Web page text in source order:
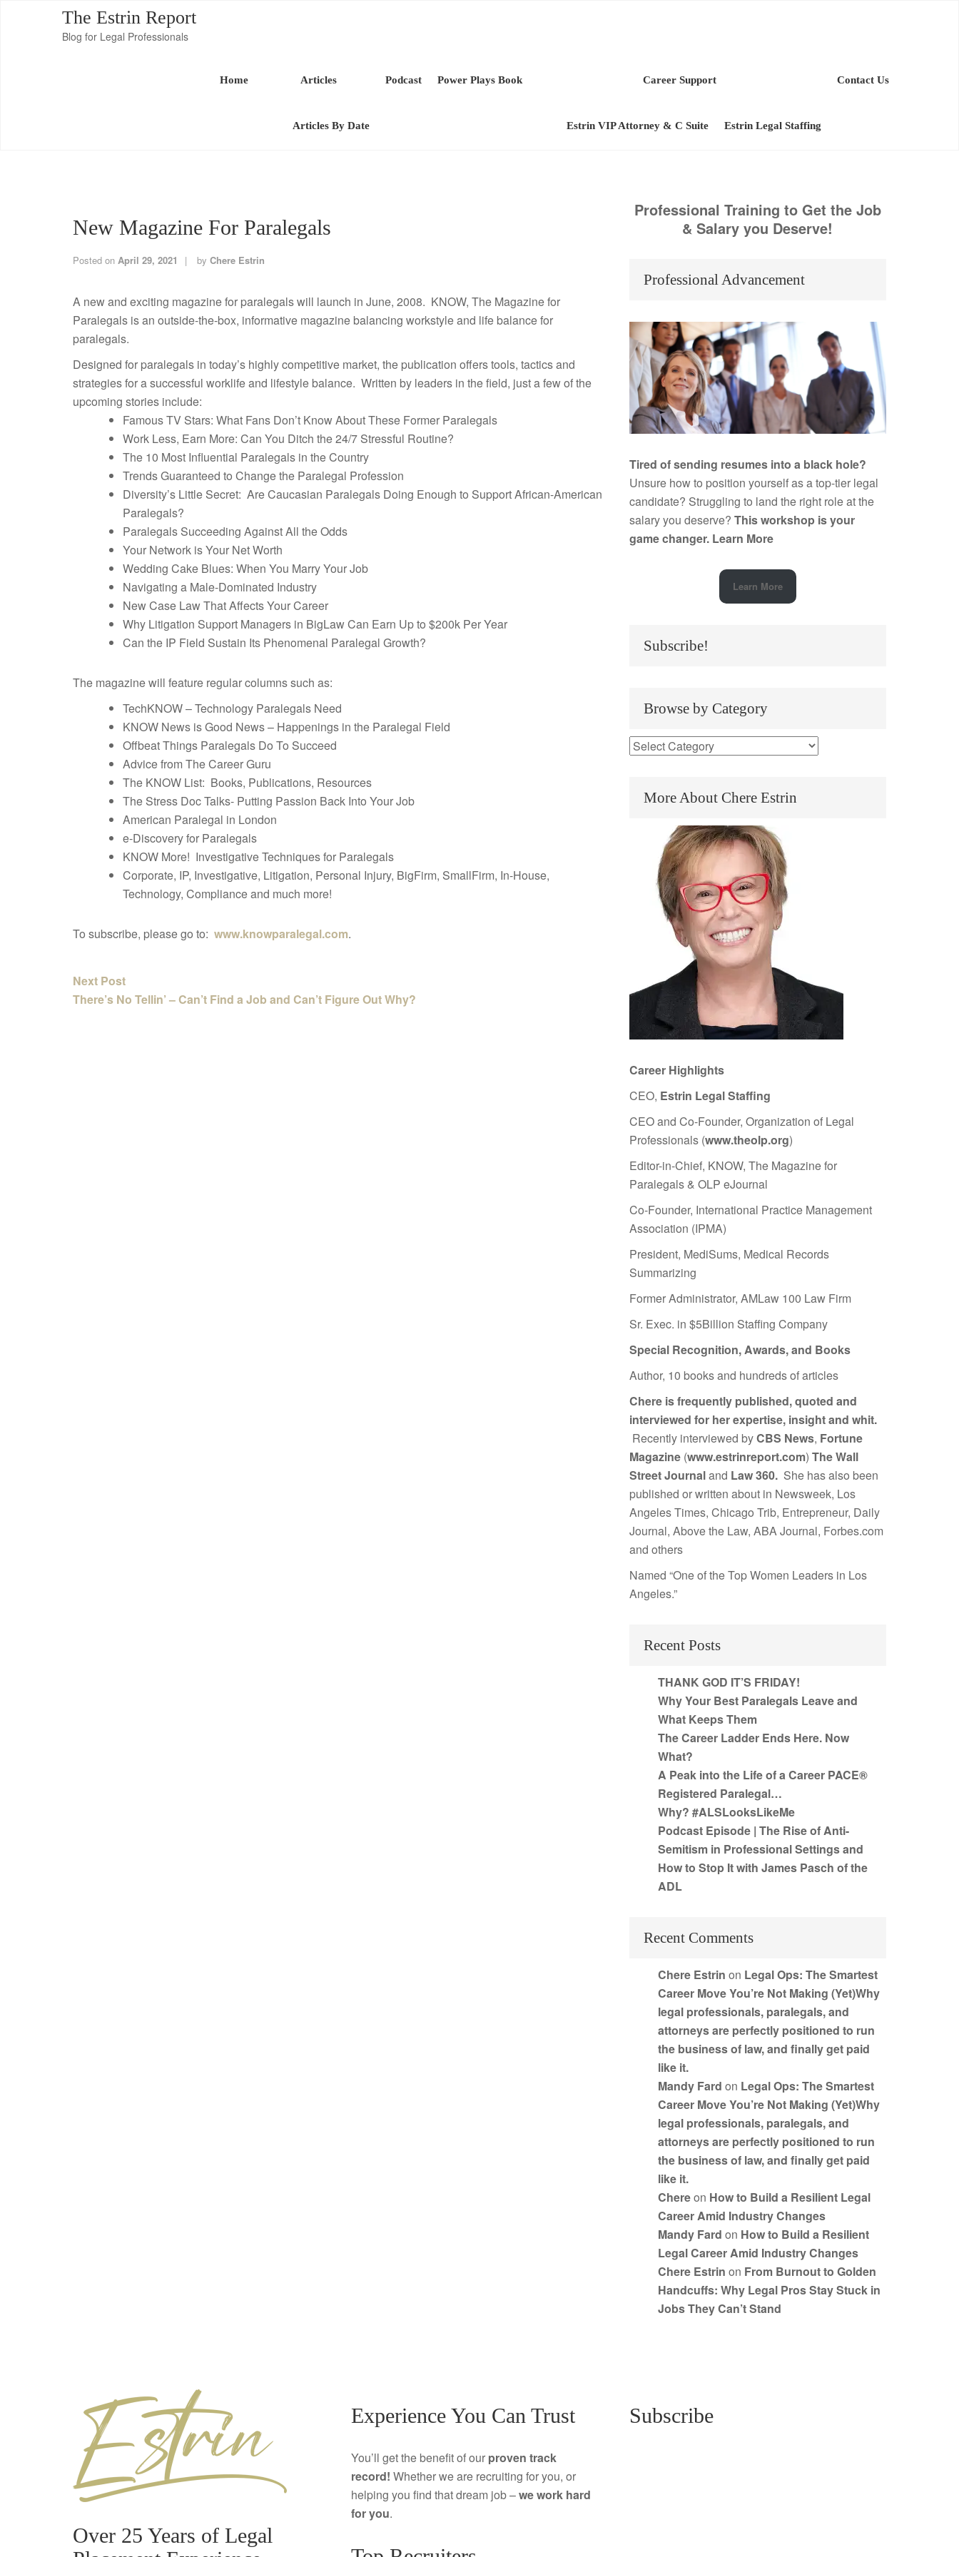
The Estrin Report
Blog for Legal Professionals
Home Articles
Articles By Date
Podcast Power Plays Book Career Support
Estrin VIP Attorney & C Suite Estrin Legal Staffing
Contact Us
New Magazine For Paralegals
Posted on April 29, 2021 by Chere Estrin
A new and exciting magazine for paralegals will launch in June, 2008. KNOW, The Magazine for
Paralegals is an outside-the-box, informative magazine balancing workstyle and life balance for
paralegals.
Designed for paralegals in today’s highly competitive market, the publication offers tools, tactics and
strategies for a successful worklife and lifestyle balance. Written by leaders in the field, just a few of the
upcoming stories include:
Famous TV Stars: What Fans Don’t Know About These Former Paralegals
Work Less, Earn More: Can You Ditch the 24/7 Stressful Routine?
The 10 Most Influential Paralegals in the Country
Trends Guaranteed to Change the Paralegal Profession
Diversity’s Little Secret: Are Caucasian Paralegals Doing Enough to Support African-American
Paralegals?
Paralegals Succeeding Against All the Odds
Your Network is Your Net Worth
Wedding Cake Blues: When You Marry Your Job
Navigating a Male-Dominated Industry
New Case Law That Affects Your Career
Why Litigation Support Managers in BigLaw Can Earn Up to $200k Per Year
Can the IP Field Sustain Its Phenomenal Paralegal Growth?
The magazine will feature regular columns such as:
TechKNOW – Technology Paralegals Need
KNOW News is Good News – Happenings in the Paralegal Field
Offbeat Things Paralegals Do To Succeed
Advice from The Career Guru
The KNOW List: Books, Publications, Resources
The Stress Doc Talks- Putting Passion Back Into Your Job
American Paralegal in London
e-Discovery for Paralegals
KNOW More! Investigative Techniques for Paralegals
Corporate, IP, Investigative, Litigation, Personal Injury, BigFirm, SmallFirm, In-House,
Technology, Compliance and much more!
To subscribe, please go to: www.knowparalegal.com.
Next Post
There’s No Tellin’ – Can’t Find a Job and Can’t Figure Out Why?
Professional Training to Get the Job
& Salary you Deserve!
Professional Advancement
Tired of sending resumes into a black hole?
Unsure how to position yourself as a top-tier legal
candidate? Struggling to land the right role at the
salary you deserve? This workshop is your
game changer. Learn More
Learn More
Subscribe!
Browse by Category
More About Chere Estrin
Career Highlights
CEO, Estrin Legal Staffing
CEO and Co-Founder, Organization of Legal
Professionals (www.theolp.org)
Editor-in-Chief, KNOW, The Magazine for
Paralegals & OLP eJournal
Co-Founder, International Practice Management
Association (IPMA)
President, MediSums, Medical Records
Summarizing
Former Administrator, AMLaw 100 Law Firm
Sr. Exec. in $5Billion Staffing Company
Special Recognition, Awards, and Books
Author, 10 books and hundreds of articles
Chere is frequently published, quoted and
interviewed for her expertise, insight and whit.
Recently interviewed byCBS News, Fortune
Magazine (www.estrinreport.com) The Wall
Street Journaland Law 360. She has also been
published or written about in Newsweek, Los
Angeles Times, Chicago Trib, Entrepreneur, Daily
Journal, Above the Law, ABA Journal, Forbes.com
and others
Named “One of the Top Women Leaders in Los
Angeles.”
Recent Posts
THANK GOD IT’S FRIDAY!
Why Your Best Paralegals Leave and
What Keeps Them
The Career Ladder Ends Here. Now
What?
A Peak into the Life of a Career PACE®
Registered Paralegal…
Why? #ALSLooksLikeMe
Podcast Episode | The Rise of Anti-
Semitism in Professional Settings and
How to Stop It with James Pasch of the
ADL
Recent Comments
Chere Estrin on Legal Ops: The Smartest
Career Move You’re Not Making (Yet)Why
legal professionals, paralegals, and
attorneys are perfectly positioned to run
the business of law, and finally get paid
like it.
Mandy Fard on Legal Ops: The Smartest
Career Move You’re Not Making (Yet)Why
legal professionals, paralegals, and
attorneys are perfectly positioned to run
the business of law, and finally get paid
like it.
Chereon How to Build a Resilient Legal
Career Amid Industry Changes
Mandy Fard on How to Build a Resilient
Legal Career Amid Industry Changes
Chere Estrin on From Burnout to Golden
Handcuffs: Why Legal Pros Stay Stuck in
Jobs They Can’t Stand
Over 25 Years of Legal
Experience You Can Trust
You’ll get the benefit of our proven track
record! Whether we are recruiting for you, or
helping you find that dream job –we work hard
for you.
Subscribe